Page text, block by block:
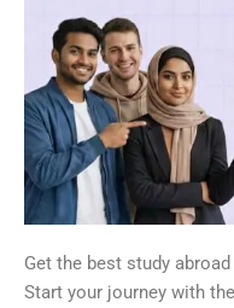
Get the best study
Start your journey with